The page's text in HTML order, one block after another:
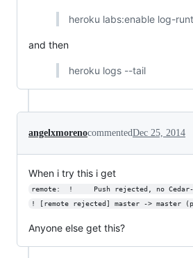
heroku labs:enable log-
and then
heroku logs --tail
angelxmorenocommentedDec 25, 2014
When i try this i get
remote:  !     Push rejected, no Cedar-
! [remote rejected] master -> master
Anyone else get this?